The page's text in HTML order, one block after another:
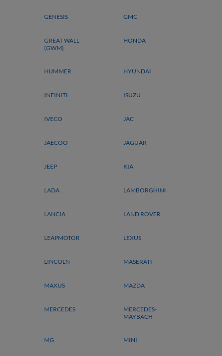
GENESIS GMC
GREAT WALL
(GWM)
HONDA
HUMMER HYUNDAI
INFINITI ISUZU
IVECO JAC
JAECOO JAGUAR
JEEP KIA
LADA LAMBORGHINI
LANCIA LAND ROVER
LEAPMOTOR LEXUS
LINCOLN MASERATI
MAXUS MAZDA
MERCEDES
MERCEDES-
MAYBACH
MG MINI